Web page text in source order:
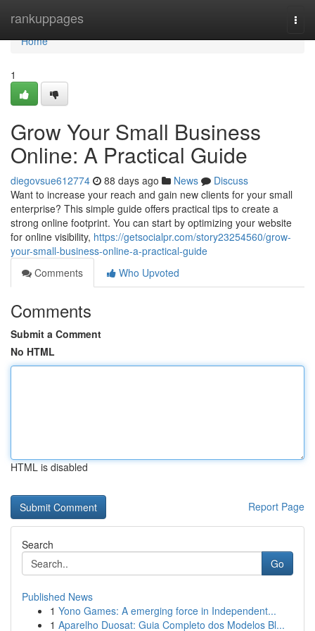
rankuppages
Home
Home
1
Grow Your Small Business
Online: A Practical Guide
diegovsue612774 88 days ago News
Discuss
Want to increase your reach and gain new clients for your small
enterprise? This simple guide offers practical tips to create a
strong online footprint. You can start by optimizing your website
for online visibility, https://getsocialpr.com/story23254560/grow-
your-small-business-online-a-practical-guide
Comments
Who Upvoted
Comments
Submit a Comment
No HTML
HTML is disabled
Report Page
Search
Go
Published News
1 Yono Games: A emerging force in Independent...
1 Aparelho Duosat: Guia Completo dos Modelos Bl...